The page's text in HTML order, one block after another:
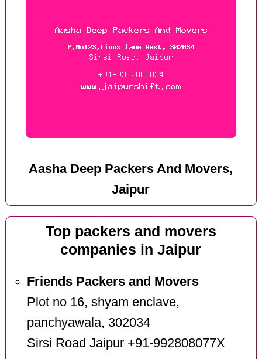
Aasha Deep Packers And Movers,
Jaipur
Top packers and movers
companies in Jaipur
Friends Packers and Movers
Plot no 16, shyam enclave,
panchyawala, 302034
Sirsi Road Jaipur +91-992808077X